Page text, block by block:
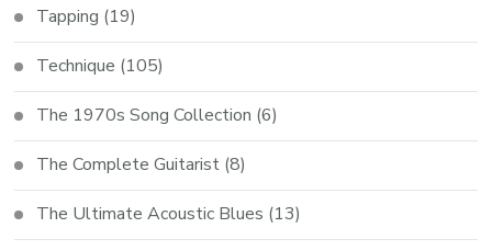
Tapping (19)
Technique (105)
The 1970s Song Collection (6)
The Complete Guitarist (8)
The Ultimate Acoustic Blues (13)